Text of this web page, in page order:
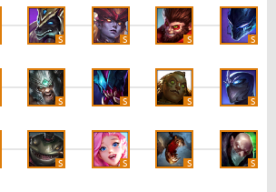
S S S S
S S S S
S S S S